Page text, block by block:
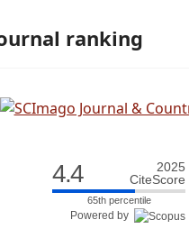
ranking
4.4
2025
CiteScore
65th percentile
Powered by